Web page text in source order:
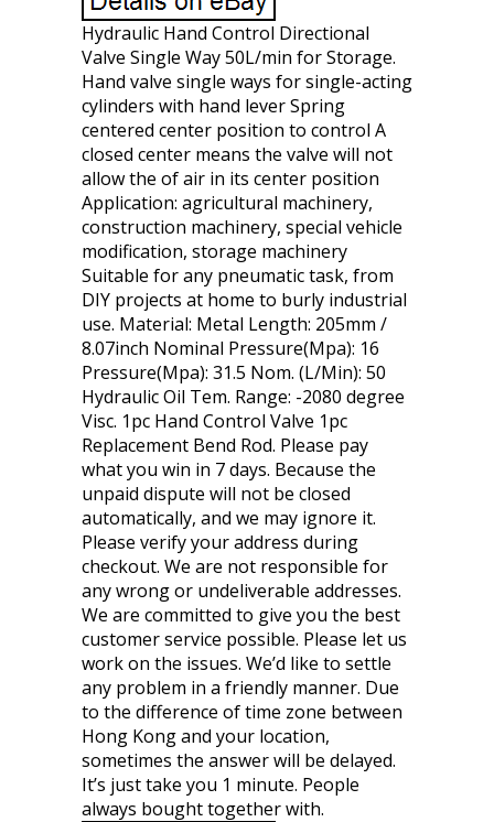
Hydraulic Hand Control Directional
Valve Single Way 50L/min for Storage.
Hand valve single ways for single-acting
cylinders with hand lever Spring
centered center position to control A
closed center means the valve will not
allow the of air in its center position
Application: agricultural machinery,
construction machinery, special vehicle
modification, storage machinery
Suitable for any pneumatic task, from
DIY projects at home to burly industrial
use. Material: Metal Length: 205mm /
8.07inch Nominal Pressure(Mpa): 16
Pressure(Mpa): 31.5 Nom. (L/Min): 50
Hydraulic Oil Tem. Range: -2080 degree
Visc. 1pc Hand Control Valve 1pc
Replacement Bend Rod. Please pay
what you win in 7 days. Because the
unpaid dispute will not be closed
automatically, and we may ignore it.
Please verify your address during
checkout. We are not responsible for
any wrong or undeliverable addresses.
We are committed to give you the best
customer service possible. Please let us
work on the issues. We’d like to settle
any problem in a friendly manner. Due
to the difference of time zone between
Hong Kong and your location,
sometimes the answer will be delayed.
It’s just take you 1 minute. People
always bought together with.